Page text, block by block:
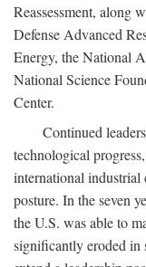
Reassessment, along
Defense Advanced
Energy, the National
National Science
Center.
Continued
technological
international industrial
posture. In the seven
the U.S. was able to
significantly eroded in